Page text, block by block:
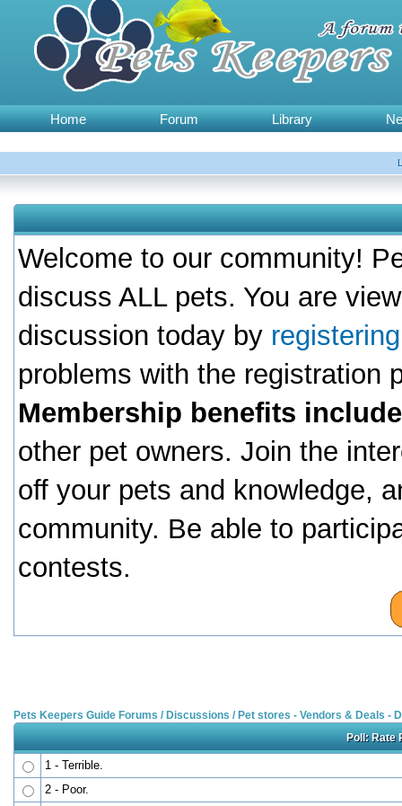
Home Forum Library
Welcome to our community!
discuss ALL pets. You are
discussion today by
problems with the registration
Membership benefits
other pet owners. Join the
off your pets and knowledge,
community. Be able to
contests.
Pets Keepers Guide Forums / Discussions / Pet stores - Vendors & Deals -
Poll: Rate
1 - Terrible.
2 - Poor.